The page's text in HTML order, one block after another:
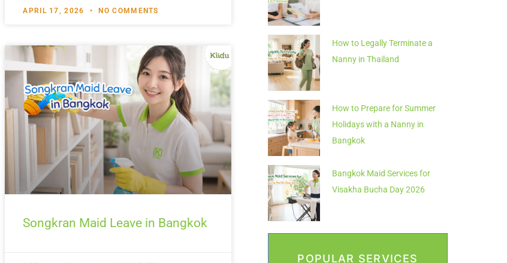
APRIL 17, 2026 NO COMMENTS
Songkran Maid Leave in Bangkok
How to Legally Terminate a
Nanny in Thailand
How to Prepare for Summer
Holidays with a Nanny in
Bangkok
Bangkok Maid Services for
Visakha Bucha Day 2026
POPULAR SERVICES